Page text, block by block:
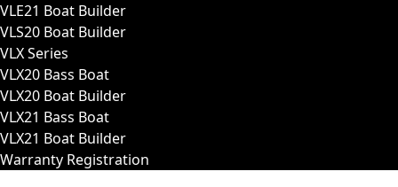
VLE21 Boat Builder
VLS20 Boat Builder
VLX Series
VLX20 Bass Boat
VLX20 Boat Builder
VLX21 Bass Boat
VLX21 Boat Builder
Warranty Registration